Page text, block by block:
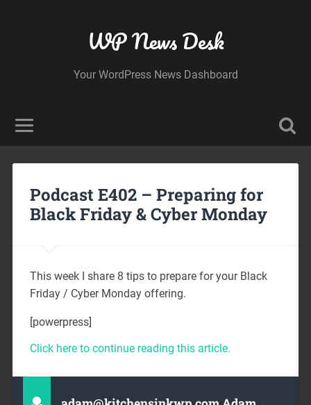
WP News Desk
Your WordPress News Dashboard
Podcast E402 – Preparing for
Black Friday & Cyber Monday
This week I share 8 tips to prepare for your Black
Friday / Cyber Monday offering.
[powerpress]
Click here to continue reading this article.